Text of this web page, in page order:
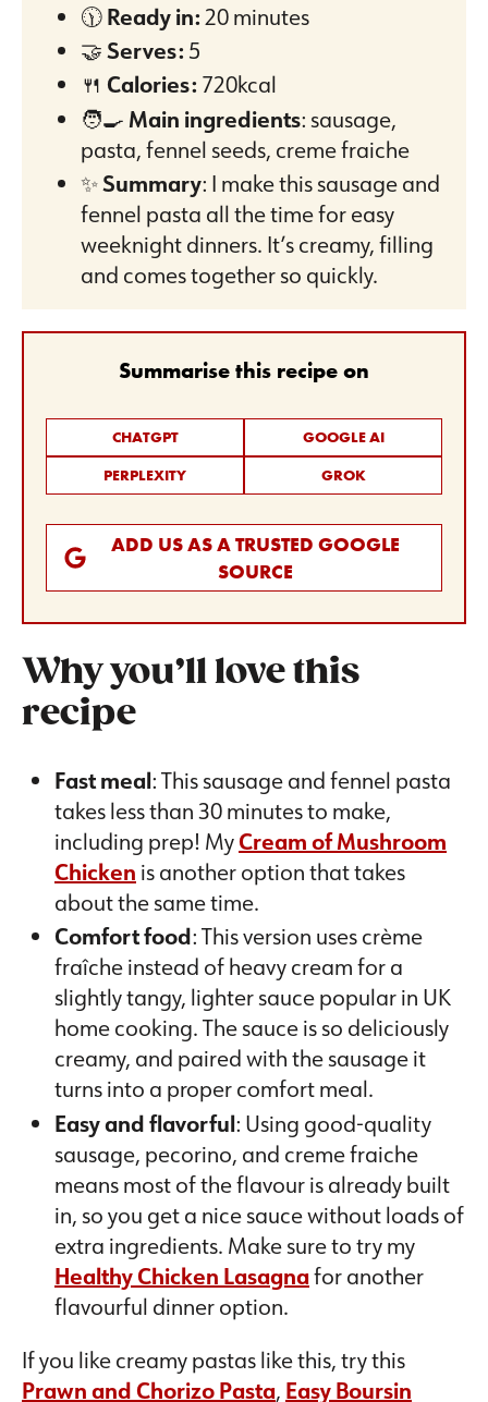
🕦Ready in:20 minutes
🤝Serves:5
🍴 Calories:720kcal
🧑‍🍳 Main ingredients: sausage,
pasta, fennel seeds, creme fraiche
✨Summary: I make this sausage and
fennel pasta all the time for easy
weeknight dinners. It’s creamy, filling
and comes together so quickly.
Summarise this recipe on
CHATGPT
GOOGLE AI
PERPLEXITY
GROK
ADD US AS A TRUSTED GOOGLE
SOURCE
Why you’ll love this
recipe
Fast meal: This sausage and fennel pasta
takes less than 30 minutes to make,
including prep! MyCream of Mushroom
Chicken is another option that takes
about the same time.
Comfort food: This version uses crème
fraîche instead of heavy cream for a
slightly tangy, lighter sauce popular in UK
home cooking. The sauce is so deliciously
creamy, and paired with the sausage it
turns into a proper comfort meal.
Easy and flavorful: Using good-quality
sausage, pecorino, and creme fraiche
means most of the flavour is already built
in, so you get a nice sauce without loads of
extra ingredients. Make sure to try my
Healthy Chicken Lasagnafor another
flavourful dinner option.
If you like creamy pastas like this, try this
Prawn and Chorizo Pasta, Easy Boursin